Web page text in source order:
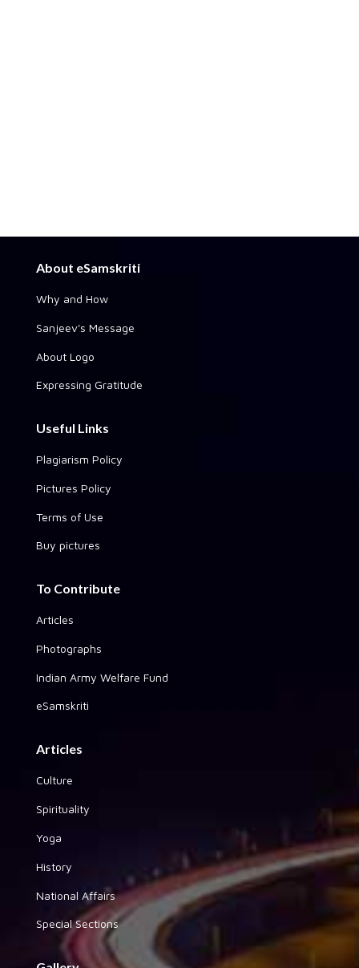
About eSamskriti
Why and How
Sanjeev's Message
About Logo
Expressing Gratitude
Useful Links
Plagiarism Policy
Pictures Policy
Terms of Use
Buy pictures
To Contribute
Articles
Photographs
Indian Army Welfare Fund
eSamskriti
Articles
Culture
Spirituality
Yoga
History
National Affairs
Special Sections